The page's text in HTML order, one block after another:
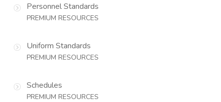
Personnel Standards
PREMIUM RESOURCES
Uniform Standards
PREMIUM RESOURCES
Schedules
PREMIUM RESOURCES